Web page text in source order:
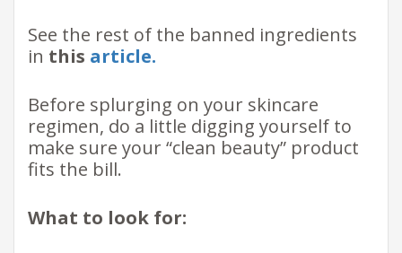
See the rest of the banned ingredients
in this article.
Before splurging on your skincare
regimen, do a little digging yourself to
make sure your “clean beauty” product
fits the bill.
What to look for: